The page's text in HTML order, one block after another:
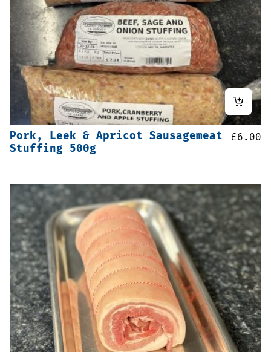
Pork, Leek & Apricot Sausagemeat
Stuffing 500g
£6.00